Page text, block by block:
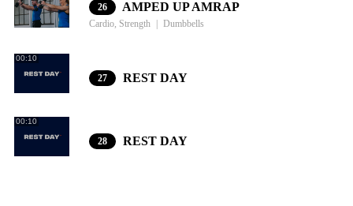
26 AMPED UP AMRAP
Cardio, Strength Dumbbells
00:10
27 REST DAY
00:10
28 REST DAY